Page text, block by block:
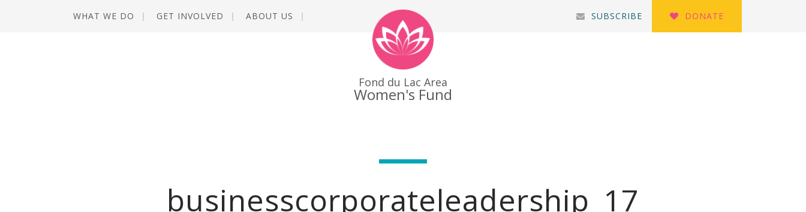
WHAT WE DO GET INVOLVED ABOUT US DONATE
SUBSCRIBE
Fond du Lac Area
Women's Fund
businesscorporateleadership_17